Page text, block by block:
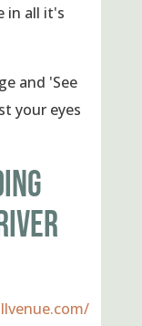
in all it's
and 'See
your eyes